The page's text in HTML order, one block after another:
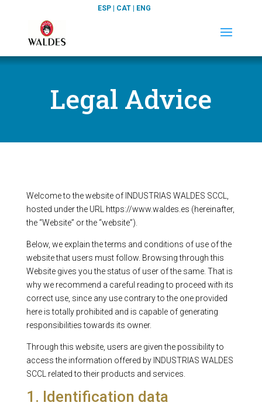
ESP CAT ENG
Legal Advice
Welcome to the website of INDUSTRIAS WALDES SCCL,
hosted under the URL https://www.waldes.es (hereinafter,
the “Website” or the “website”).
Below, we explain the terms and conditions of use of the
website that users must follow. Browsing through this
Website gives you the status of user of the same. That is
why we recommend a careful reading to proceed with its
correct use, since any use contrary to the one provided
here is totally prohibited and is capable of generating
responsibilities towards its owner.
Through this website, users are given the possibility to
access the information offered by INDUSTRIAS WALDES
SCCL related to their products and services.
1. Identification data